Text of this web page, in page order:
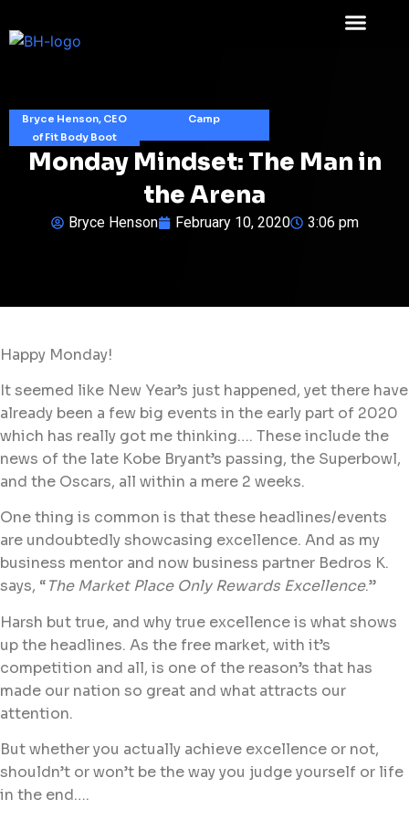
Bryce Henson, CEO
of Fit Body Boot
Camp
Monday Mindset: The Man in
the Arena
Bryce Henson February 10, 2020 3:06 pm
Happy Monday!
It seemed like New Year’s just happened, yet there have
already been a few big events in the early part of 2020
which has really got me thinking…. These include the
news of the late Kobe Bryant’s passing, the Superbowl,
and the Oscars, all within a mere 2 weeks.
One thing is common is that these headlines/events
are undoubtedly showcasing excellence. And as my
business mentor and now business partner Bedros K.
says, “The Market Place Only Rewards Excellence.”
Harsh but true, and why true excellence is what shows
up the headlines. As the free market, with it’s
competition and all, is one of the reason’s that has
made our nation so great and what attracts our
attention.
But whether you actually achieve excellence or not,
shouldn’t or won’t be the way you judge yourself or life
in the end….